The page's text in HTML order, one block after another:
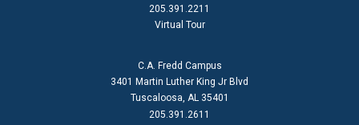
205.391.2211
Virtual Tour
C.A. Fredd Campus
3401 Martin Luther King Jr Blvd
Tuscaloosa, AL 35401
205.391.2611